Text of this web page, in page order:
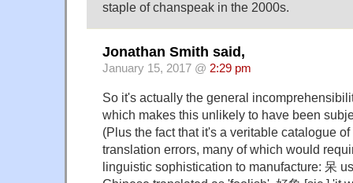
staple of chanspeak in the 2000s.
Jonathan Smith said,
January 15, 2017 @ 2:29 pm
So it's actually the general
which makes this unlikely to have been
(Plus the fact that it's a veritable catalogue
translation errors, many of which would
linguistic sophistication to manufacture: 呆